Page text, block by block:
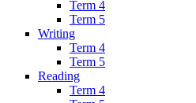
Term 4
Term 5
Writing
Term 4
Term 5
Reading
Term 4